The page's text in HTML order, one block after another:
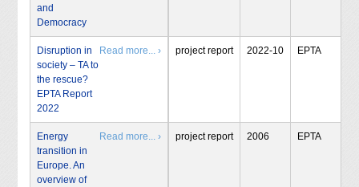
and
Democracy
Disruption in
society – TA to
the rescue?
EPTA Report
2022
Read more... › project report 2022-10 EPTA
Energy
transition in
Europe. An
overview of
Read more... › project report 2006 EPTA